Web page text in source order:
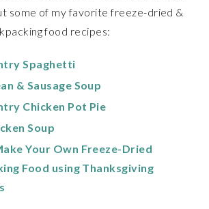
some of my favorite freeze-dried &
food recipes:
Spaghetti
& Sausage Soup
Chicken Pot Pie
Soup
Your Own Freeze-Dried
Food using Thanksgiving